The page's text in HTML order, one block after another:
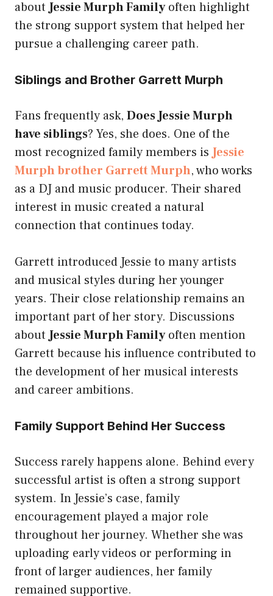
aboutJessie Murph Familyoften highlight
the strong support system that helped her
pursue a challenging career path.
Siblings and Brother Garrett Murph
Fans frequently ask, Does Jessie Murph
have siblings? Yes, she does. One of the
most recognized family members is Jessie
Murph brother Garrett Murph, who works
as a DJ and music producer. Their shared
interest in music created a natural
connection that continues today.
Garrett introduced Jessie to many artists
and musical styles during her younger
years. Their close relationship remains an
important part of her story. Discussions
aboutJessie Murph Familyoften mention
Garrett because his influence contributed to
the development of her musical interests
and career ambitions.
Family Support Behind Her Success
Success rarely happens alone. Behind every
successful artist is often a strong support
system. In Jessie’s case, family
encouragement played a major role
throughout her journey. Whether she was
uploading early videos or performing in
front of larger audiences, her family
remained supportive.